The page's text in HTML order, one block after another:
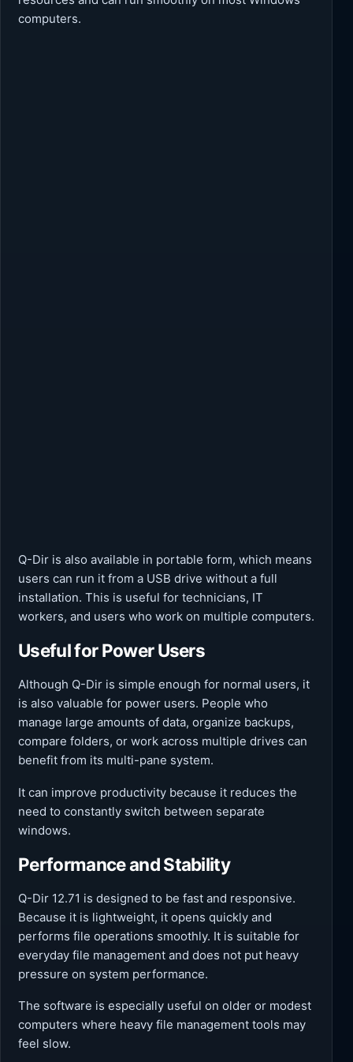
computers.
Q-Dir is also available in portable form, which means
users can run it from a USB drive without a full
installation. This is useful for technicians, IT
workers, and users who work on multiple computers.
Useful for Power Users
Although Q-Dir is simple enough for normal users, it
is also valuable for power users. People who
manage large amounts of data, organize backups,
compare folders, or work across multiple drives can
benefit from its multi-pane system.
It can improve productivity because it reduces the
need to constantly switch between separate
windows.
Performance and Stability
Q-Dir 12.71 is designed to be fast and responsive.
Because it is lightweight, it opens quickly and
performs file operations smoothly. It is suitable for
everyday file management and does not put heavy
pressure on system performance.
The software is especially useful on older or modest
computers where heavy file management tools may
feel slow.